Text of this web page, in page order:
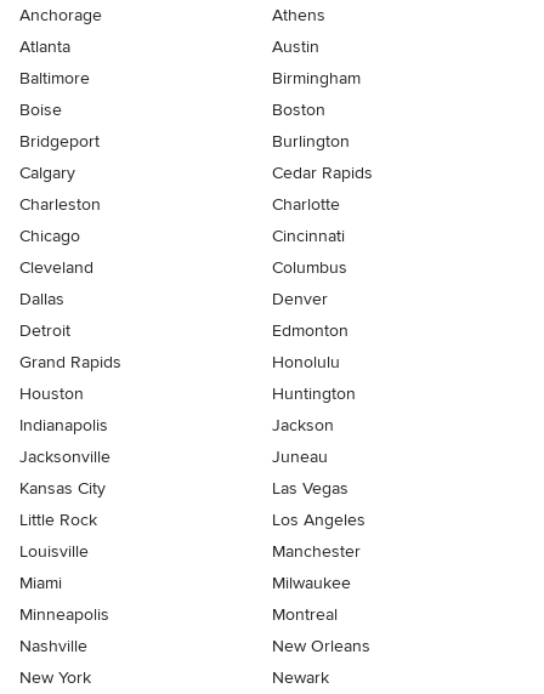
Anchorage
Athens
Atlanta
Austin
Baltimore
Birmingham
Boise
Boston
Bridgeport
Burlington
Calgary
Cedar Rapids
Charleston
Charlotte
Chicago
Cincinnati
Cleveland
Columbus
Dallas
Denver
Detroit
Edmonton
Grand Rapids
Honolulu
Houston
Huntington
Indianapolis
Jackson
Jacksonville
Juneau
Kansas City
Las Vegas
Little Rock
Los Angeles
Louisville
Manchester
Miami
Milwaukee
Minneapolis
Montreal
Nashville
New Orleans
New York
Newark